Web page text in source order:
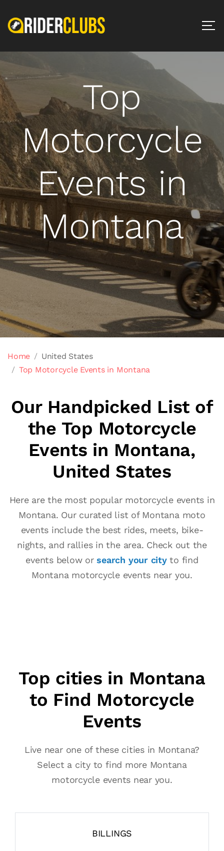
Top
Motorcycle
Events in
Montana
Home
United States
Top Motorcycle Events in Montana
Our Handpicked List of
the Top Motorcycle
Events in Montana,
United States
Here are the most popular motorcycle events in
Montana. Our curated list of Montana moto
events include the best rides, meets, bike-
nights, and rallies in the area. Check out the
events below orsearch your cityto find
Montana motorcycle events near you.
Top cities in Montana
to Find Motorcycle
Events
Live near one of these cities in Montana?
Select a city to find more Montana
motorcycle events near you.
BILLINGS